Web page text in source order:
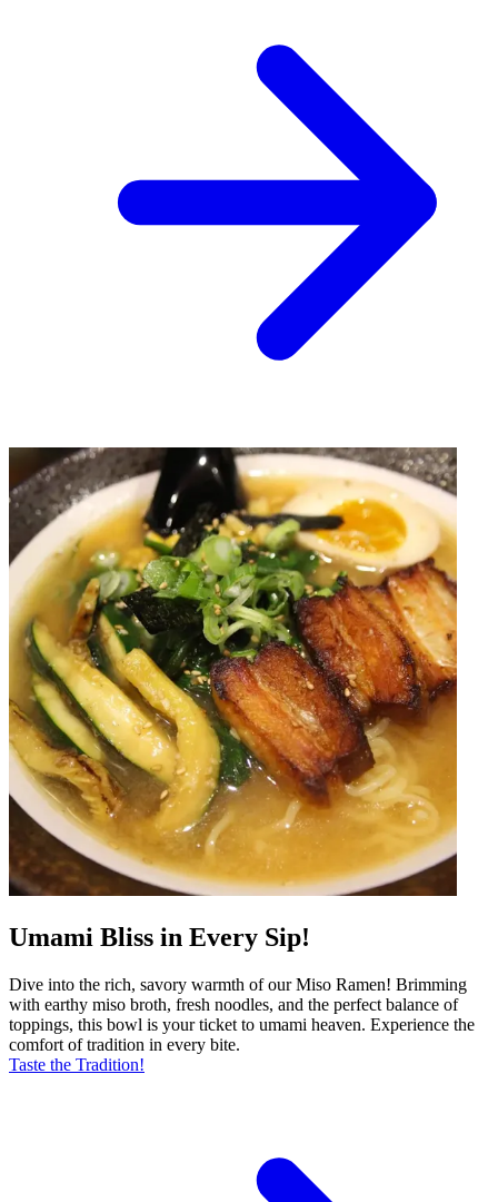
Umami Bliss in Every Sip!
Dive into the rich, savory warmth of our Miso Ramen! Brimming
with earthy miso broth, fresh noodles, and the perfect balance of
toppings, this bowl is your ticket to umami heaven. Experience the
comfort of tradition in every bite.
Taste the Tradition!